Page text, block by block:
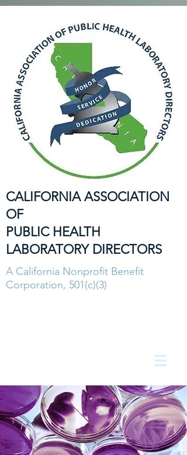
CALIFORNIA ASSOCIATION
OF
PUBLIC HEALTH
LABORATORY DIRECTORS
A California Nonprofit Benefit
Corporation, 501(c)(3)